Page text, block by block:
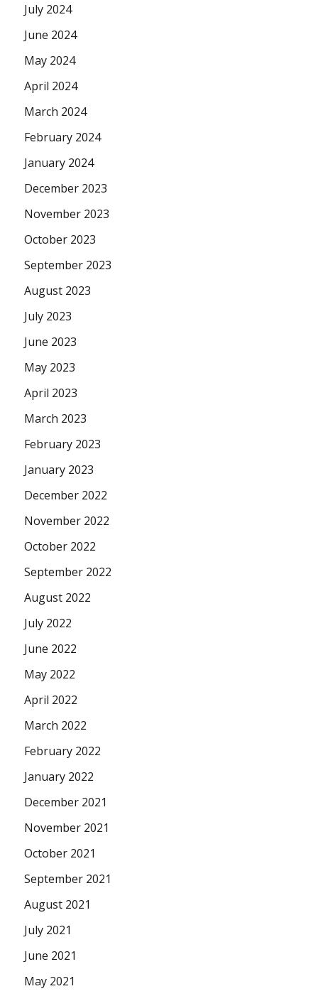
July 2024
June 2024
May 2024
April 2024
March 2024
February 2024
January 2024
December 2023
November 2023
October 2023
September 2023
August 2023
July 2023
June 2023
May 2023
April 2023
March 2023
February 2023
January 2023
December 2022
November 2022
October 2022
September 2022
August 2022
July 2022
June 2022
May 2022
April 2022
March 2022
February 2022
January 2022
December 2021
November 2021
October 2021
September 2021
August 2021
July 2021
June 2021
May 2021